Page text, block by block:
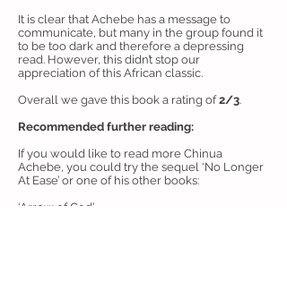
It is clear that Achebe has a message to
communicate, but many in the group found it
to be too dark and therefore a depressing
read. However, this didn’t stop our
appreciation of this African classic.
Overall we gave this book a rating of2/3.
Recommended further reading:
If you would like to read more Chinua
Achebe, you could try the sequel ‘No Longer
At Ease’ or one of his other books:
‘Arrow of God’